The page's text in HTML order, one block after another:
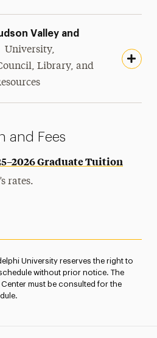
Valley and
University,
Library, and
and Fees
Graduate Tuition
rates.
University reserves the right to
without prior notice. The
must be consulted for the